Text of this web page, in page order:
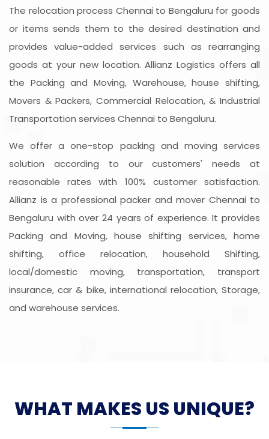
The relocation process Chennai to Bengaluru for goods
or items sends them to the desired destination and
provides value-added services such as rearranging
goods at your new location. Allianz Logistics offers all
the Packing and Moving, Warehouse, house shifting,
Movers & Packers, Commercial Relocation, & Industrial
Transportation services Chennai to Bengaluru.
We offer a one-stop packing and moving services
solution according to our customers' needs at
reasonable rates with 100% customer satisfaction.
Allianz is a professional packer and mover Chennai to
Bengaluru with over 24 years of experience. It provides
Packing and Moving, house shifting services, home
shifting, office relocation, household Shifting,
local/domestic moving, transportation, transport
insurance, car & bike, international relocation, Storage,
and warehouse services.
WHAT MAKES US UNIQUE?